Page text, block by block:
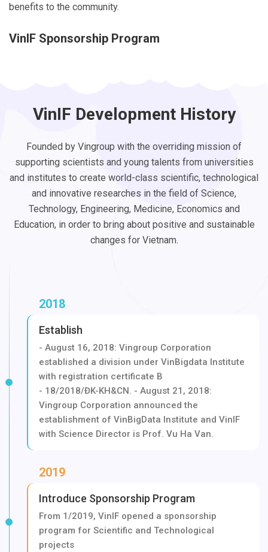
benefits to the community.
VinIF Sponsorship Program
VinIF Development History
Founded by Vingroup with the overriding mission of
supporting scientists and young talents from universities
and institutes to create world-class scientific, technological
and innovative researches in the field of Science,
Technology, Engineering, Medicine, Economics and
Education, in order to bring about positive and sustainable
changes for Vietnam.
2018
Establish
- August 16, 2018: Vingroup Corporation
established a division under VinBigdata Institute
with registration certificate B
- 18/2018/ĐK-KH&CN. - August 21, 2018:
Vingroup Corporation announced the
establishment of VinBigData Institute and VinIF
with Science Director is Prof. Vu Ha Van.
2019
Introduce Sponsorship Program
From 1/2019, VinIF opened a sponsorship
program for Scientific and Technological
projects